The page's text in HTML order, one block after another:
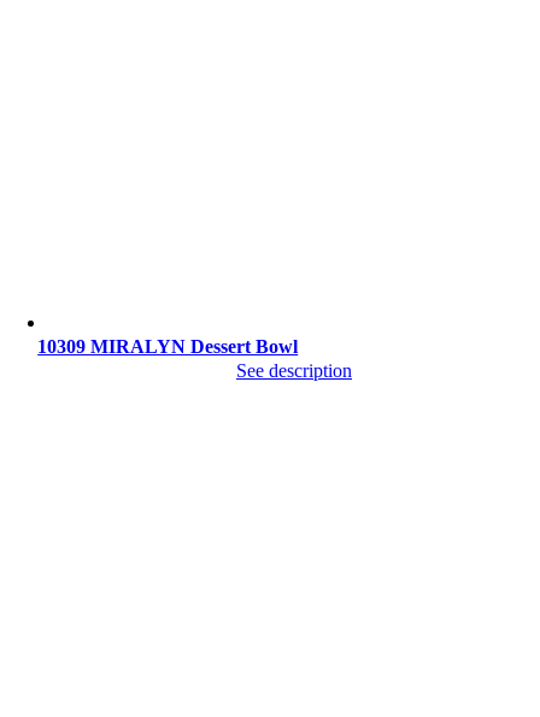
10309 MIRALYN Dessert Bowl
See description